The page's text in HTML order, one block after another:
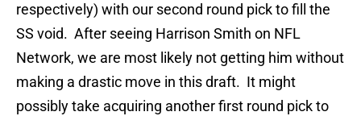
respectively) with our second round pick to fill the
SS void. After seeing Harrison Smith on NFL
Network, we are most likely not getting him without
making a drastic move in this draft. It might
possibly take acquiring another first round pick to